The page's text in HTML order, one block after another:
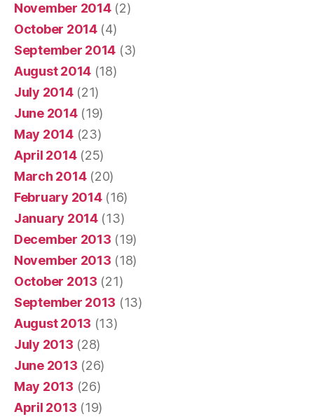
November 2014(2)
October 2014(4)
September 2014 (3)
August 2014 (18)
July 2014(21)
June 2014(19)
May 2014(23)
April 2014(25)
March 2014(20)
February 2014(16)
January 2014(13)
December 2013 (19)
November 2013 (18)
October 2013 (21)
September 2013 (13)
August 2013 (13)
July 2013 (28)
June 2013 (26)
May 2013 (26)
April 2013 (19)